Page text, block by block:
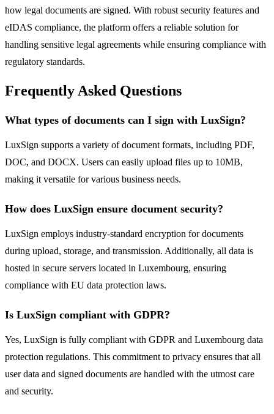
how legal documents are signed. With robust security features and
eIDAS compliance, the platform offers a reliable solution for
handling sensitive legal agreements while ensuring compliance with
regulatory standards.
Frequently Asked Questions
What types of documents can I sign with LuxSign?
LuxSign supports a variety of document formats, including PDF,
DOC, and DOCX. Users can easily upload files up to 10MB,
making it versatile for various business needs.
How does LuxSign ensure document security?
LuxSign employs industry-standard encryption for documents
during upload, storage, and transmission. Additionally, all data is
hosted in secure servers located in Luxembourg, ensuring
compliance with EU data protection laws.
Is LuxSign compliant with GDPR?
Yes, LuxSign is fully compliant with GDPR and Luxembourg data
protection regulations. This commitment to privacy ensures that all
user data and signed documents are handled with the utmost care
and security.